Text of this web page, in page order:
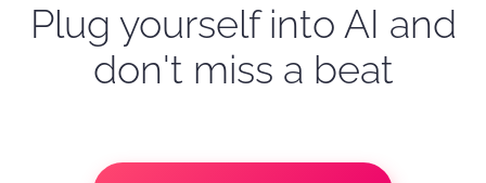
Plug yourself into AI and
don't miss a beat